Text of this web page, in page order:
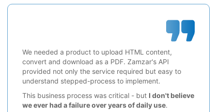
We needed a product to upload HTML content,
convert and download as a PDF. Zamzar's API
provided not only the service required but easy to
understand stepped-process to implement.
This business process was critical - but I don't believe
we ever had a failure over years of daily use.